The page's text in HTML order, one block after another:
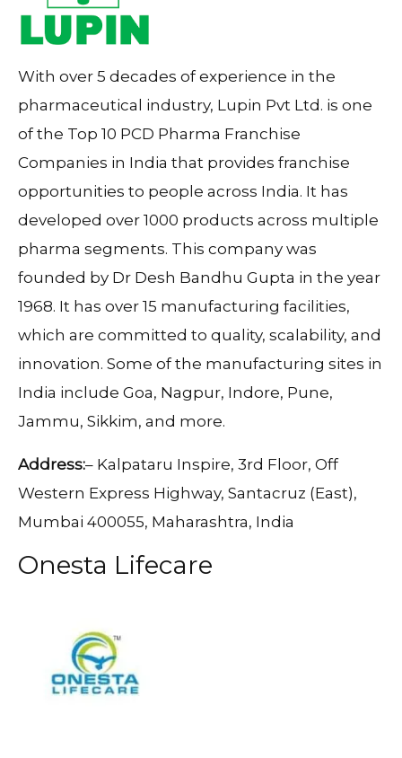
With over 5 decades of experience in the
pharmaceutical industry, Lupin Pvt Ltd. is one
of the Top 10 PCD Pharma Franchise
Companies in India that provides franchise
opportunities to people across India. It has
developed over 1000 products across multiple
pharma segments. This company was
founded by Dr Desh Bandhu Gupta in the year
1968. It has over 15 manufacturing facilities,
which are committed to quality, scalability, and
innovation. Some of the manufacturing sites in
India include Goa, Nagpur, Indore, Pune,
Jammu, Sikkim, and more.
Address:– Kalpataru Inspire, 3rd Floor, Off
Western Express Highway, Santacruz (East),
Mumbai 400055, Maharashtra, India
Onesta Lifecare